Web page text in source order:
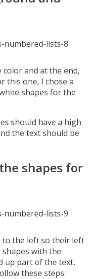
and at the end,
this one, I chose a
shapes for the
should have a high
the text should be
shapes for
to the left so their left
with the
up part of the text,
these steps: